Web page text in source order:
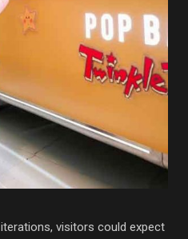
iterations, visitors could expect